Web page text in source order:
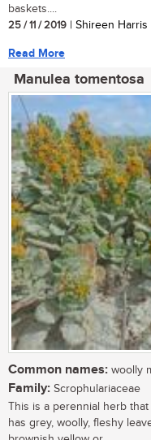
baskets....
25 / 11 / 2019 | Shireen
Read More
Manulea tomentosa
Common names: woolly
Family: Scrophulariaceae
This is a perennial herb
has grey, woolly, fleshy